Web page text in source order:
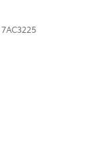
7AC3225